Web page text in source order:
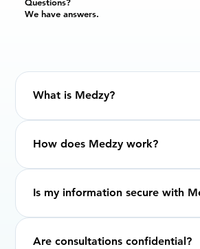
Questions?
We have answers.
What is Medzy?
How does Medzy work?
Is my information secure with
Are consultations confidential?